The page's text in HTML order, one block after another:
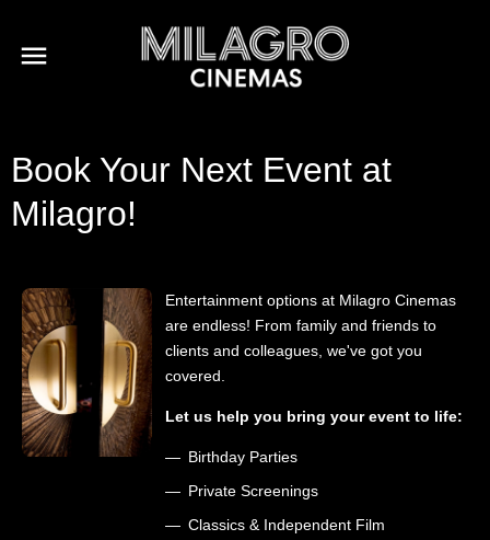
Book Your Next Event at
Milagro!
Entertainment options at Milagro Cinemas
are endless! From family and friends to
clients and colleagues, we've got you
covered.
Let us help you bring your event to life:
Birthday Parties
Private Screenings
Classics & Independent Film